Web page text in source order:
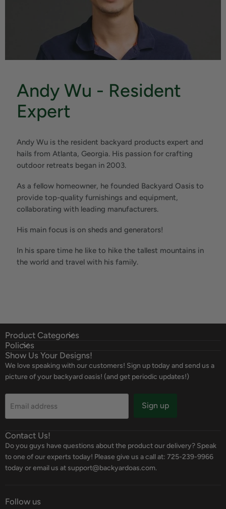
Andy Wu - Resident
Expert
Andy Wu is the resident backyard products expert and
hails from Atlanta, Georgia. His passion for crafting
outdoor retreats began in 2003.
As a fellow homeowner, he founded Backyard Oasis to
provide top-quality furnishings and equipment,
collaborating with leading manufacturers.
His main focus is on sheds and generators!
In his spare time he like to hike the tallest mountains in
the world and travel with his family.
Product Categories
Policies
Show Us Your Designs!
We love speaking with our customers! Sign up today and send us a
picture of your backyard oasis! (and get periodic updates!)
Email address Sign up
Contact Us!
Do you guys have questions about the product our delivery? Speak
to one of our experts today! Please give us a call at: 725-239-9966
today or email us at support@backyardoas.com.
Follow us